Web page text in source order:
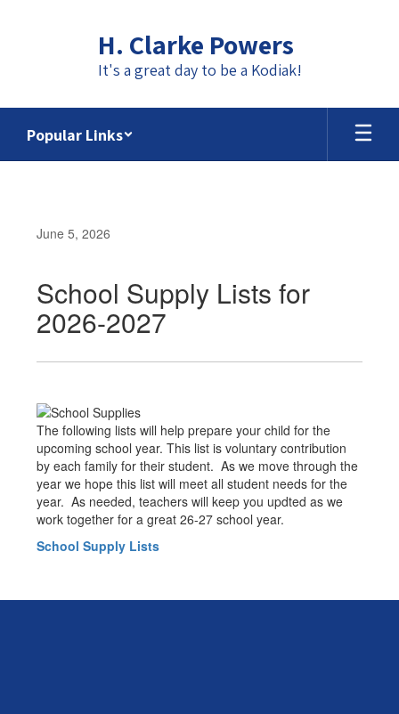
H. Clarke Powers
It's a great day to be a Kodiak!
Popular Links
June 5, 2026
School Supply Lists for
2026-2027
The following lists will help prepare your child for the
upcoming school year. This list is voluntary contribution
by each family for their student. As we move through the
year we hope this list will meet all student needs for the
year. As needed, teachers will keep you updted as we
work together for a great 26-27 school year.
School Supply Lists